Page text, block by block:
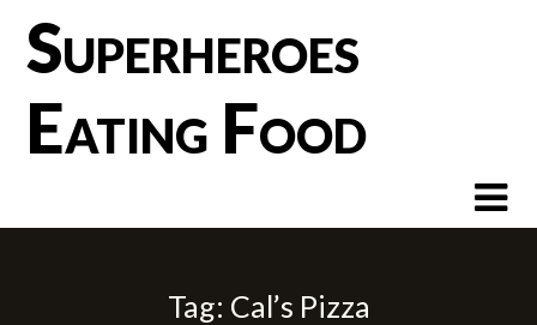
contentSuperheroes
Eating Food
Tag: Cal’s Pizza